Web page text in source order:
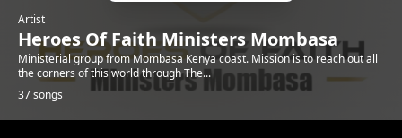
Artist
Heroes Of Faith Ministers Mombasa
Ministerial group from Mombasa Kenya coast. Mission is to reach out all
the corners of this world through The...
37 songs